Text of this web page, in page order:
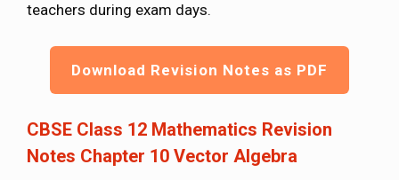
teachers during exam days.
Download Revision Notes as PDF
CBSE Class 12 Mathematics Revision
Notes Chapter 10 Vector Algebra